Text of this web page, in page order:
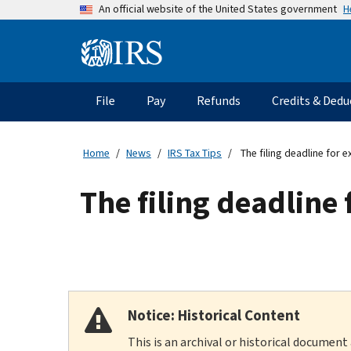
An official website of the United States government
Information
Main
navigation
File Pay Refunds Credits &
Home News IRS Tax Tips The filing deadline for
The filing deadline
Notice: Historical Content
This is an archival or historical